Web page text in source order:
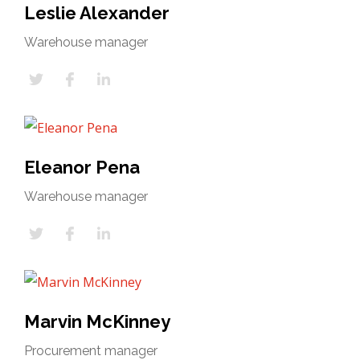
Leslie Alexander
Warehouse manager
Eleanor Pena
Warehouse manager
Marvin McKinney
Procurement manager